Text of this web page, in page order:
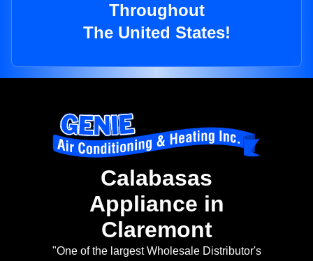
Throughout
The United States!
Calabasas
Appliance in
Claremont
"One of the largest Wholesale Distributor's